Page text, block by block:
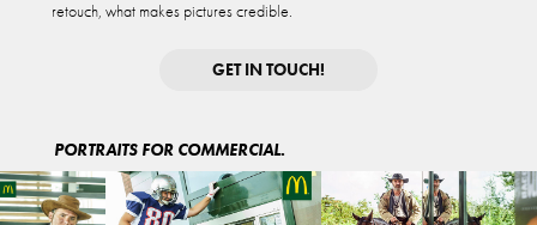
retouch, what makes pictures credible.
GET IN TOUCH!
PORTRAITS FOR COMMERCIAL.